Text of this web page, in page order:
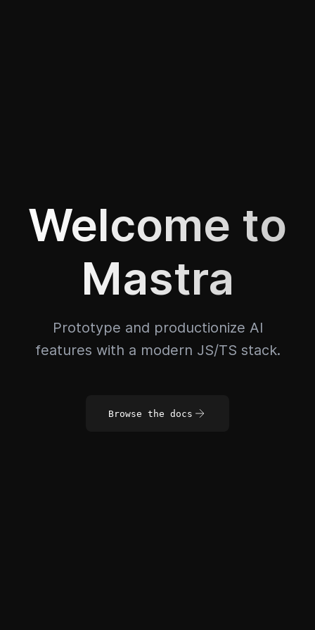
Welcome to
Mastra
Prototype and productionize AI
features with a modern JS/TS stack.
Browse the docs